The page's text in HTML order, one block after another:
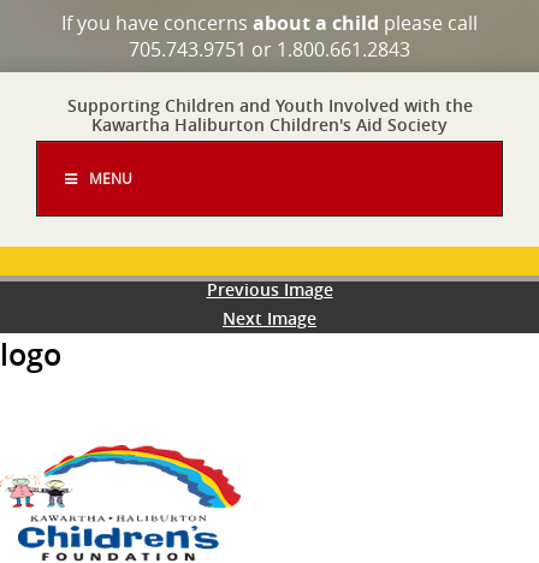
If you have concerns about a child please call
705.743.9751 or 1.800.661.2843
Supporting Children and Youth Involved with the
Kawartha Haliburton Children's Aid Society
MENU
Previous Image
Next Image
logo